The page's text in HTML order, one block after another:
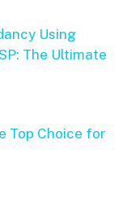
Using
The Ultimate
Top Choice for